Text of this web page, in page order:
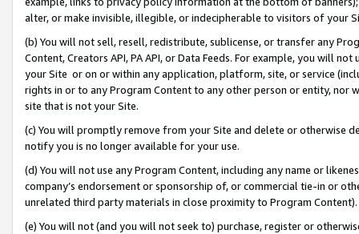
alter, or make invisible, illegible, or indecipherable to visitors of your
(b) You will not sell, resell, redistribute, sublicense, or transfer any
Content, Creators API, PA API, or Data Feeds. For example, you will
your Site or on or within any application, platform, site, or service
rights in or to any Program Content to any other person or entity, nor
site that is not your Site.
(c) You will promptly remove from your Site and delete or otherwise
notify you is no longer available for your use.
(d) You will not use any Program Content, including any name or
company’s endorsement or sponsorship of, or commercial tie-in or
unrelated third party materials in close proximity to Program Content).
(e) You will not (and you will not seek to) purchase, register or